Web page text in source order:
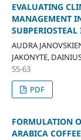
EVALUATING
MANAGEMENT
AUDRA
JAKONYTE,
55-63
PDF
FORMULATION
ARABICA